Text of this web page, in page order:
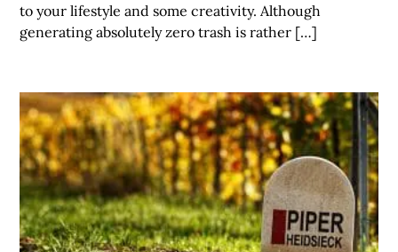
to your lifestyle and some creativity. Although
generating absolutely zero trash is rather […]